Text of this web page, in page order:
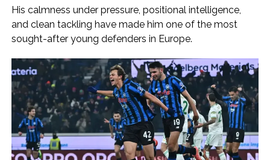
His calmness under pressure, positional intelligence,
and clean tackling have made him one of the most
sought-after young defenders in Europe.